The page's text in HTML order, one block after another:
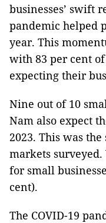
businesses’ swift
pandemic helped
year. This
with 83 per cent
expecting their
Nine out of 10
Nam also expect
2023. This was
markets
for small
cent).
The COVID-19